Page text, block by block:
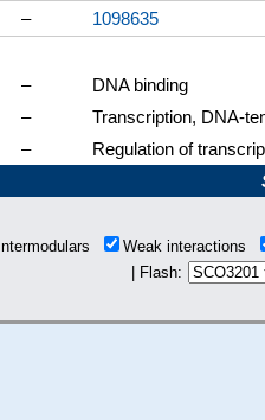
–
1098635
–
DNA binding
–
Transcription, DNA-
–
Regulation of
Intermodulars
Weak interactions
| Flash: